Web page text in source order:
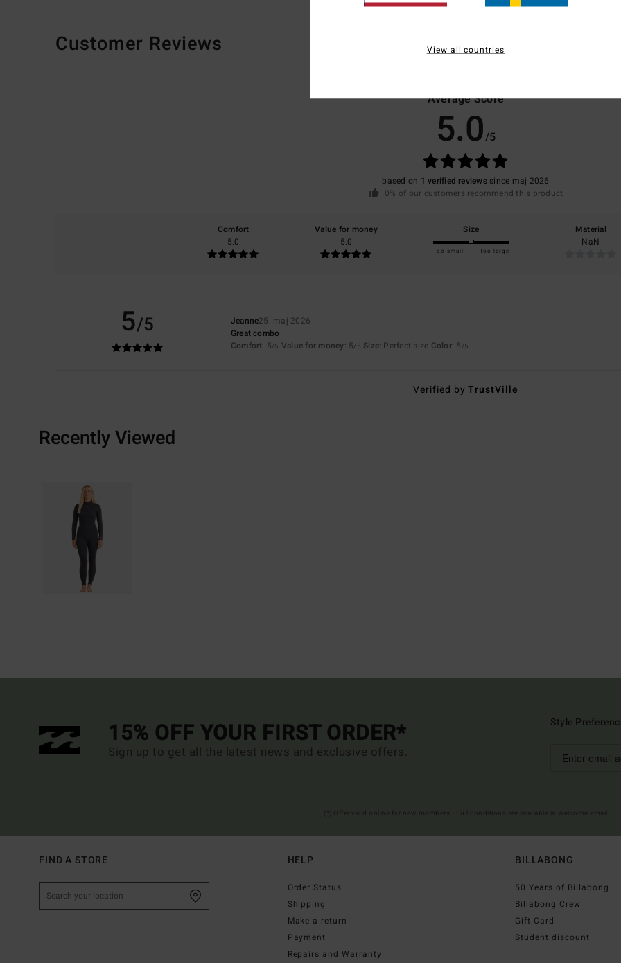
Customer Reviews
Average Score
5.0/5
based on 1 verified reviewssince maj 2026
0% of our customers recommend this product
Comfort
5.0
Value for money
5.0
Size
Too small Too large
Material
NaN
5/5 Jeanne25. maj 2026
Great combo
Comfort: 5/5 Value for money: 5/5 Size: Perfect size Color: 5 /5
Verified byTrustVille
Recently Viewed
15% OFF YOUR FIRST ORDER*
Sign up to get all the latest news and exclusive offers.
Style
FIND A STORE HELP
Order Status
Shipping
Make a return
Payment
Repairs and Warranty
BILLABONG
50 Years of Billabong
Billabong Crew
Gift Card
Student discount
View all countries